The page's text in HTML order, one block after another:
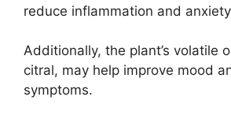
reduce inflammation and
Additionally, the plant’s volatile
citral, may help improve mood
symptoms.